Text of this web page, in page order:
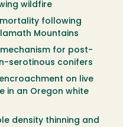
wildfire
following
Mountains
for post-
serotinous conifers
on live
in an Oregon white
density thinning and